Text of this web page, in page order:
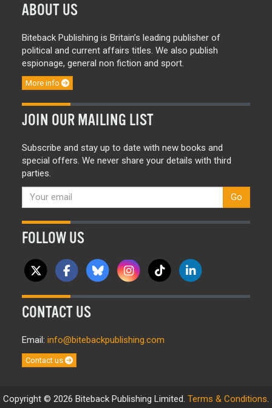
ABOUT US
Biteback Publishing is Britain’s leading publisher of
political and current affairs titles. We also publish
espionage, general non fiction and sport.
More info
JOIN OUR MAILING LIST
Subscribe and stay up to date with new books and
special offers. We never share your details with third
parties.
Go
FOLLOW US
CONTACT US
Email: info@bitebackpublishing.com
Contact us
Copyright © 2026 Biteback Publishing Limited. Terms & Conditions.